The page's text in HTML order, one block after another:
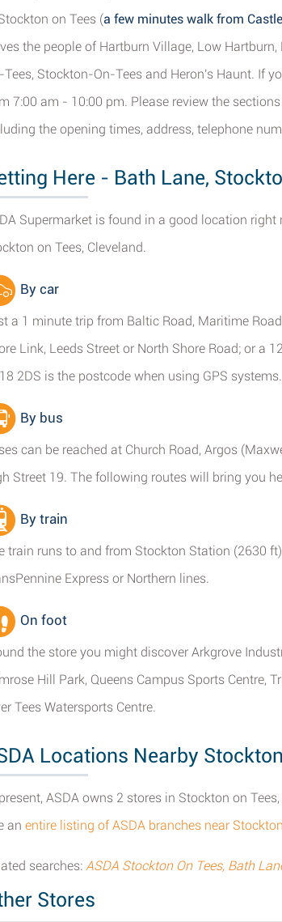
on Tees (a few minutes walk from
the people of Hartburn Village, Low
Tees, Stockton-On-Tees and Heron's Haunt. If
7:00 am - 10:00 pm. Please review the
the opening times, address, telephone
Here - Bath Lane,
Supermarket is found in a good location
on Tees, Cleveland.
By car
a 1 minute trip from Baltic Road, Maritime
Link, Leeds Street or North Shore Road; or a
2DS is the postcode when using GPS systems.
By bus
can be reached at Church Road, Argos
Street 19. The following routes will bring you
By train
train runs to and from Stockton Station (2630
Express or Northern lines.
On foot
the store you might discover Arkgrove
Hill Park, Queens Campus Sports Centre,
Tees Watersports Centre.
Locations Nearby
ASDA owns 2 stores in Stockton on
an entire listing of ASDA branches near
searches: ASDA Stockton On Tees, Bath
Stores